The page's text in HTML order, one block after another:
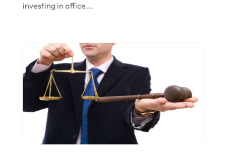
July 2019
June 2019
May 2019
April 2019
March 2019
investing in office...